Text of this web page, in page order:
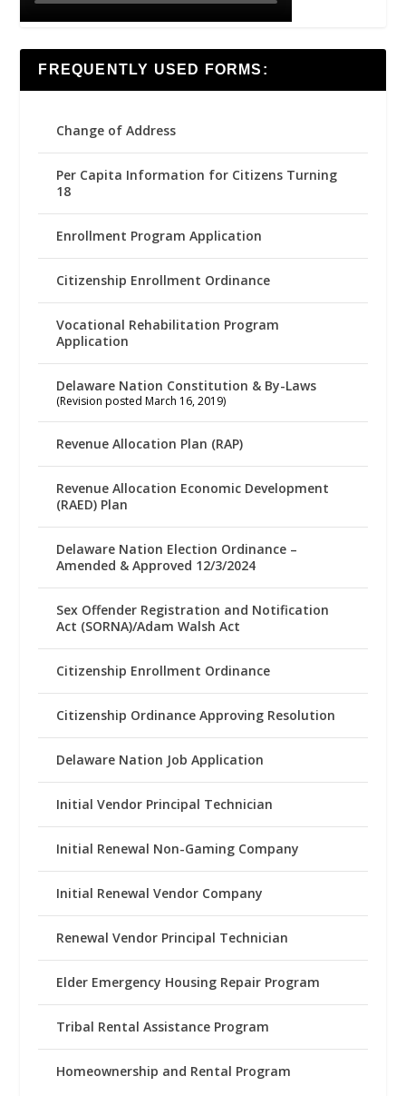
FREQUENTLY USED FORMS:
Change of Address
Per Capita Information for Citizens Turning
18
Enrollment Program Application
Citizenship Enrollment Ordinance
Vocational Rehabilitation Program
Application
Delaware Nation Constitution & By-Laws
(Revision posted March 16, 2019)
Revenue Allocation Plan (RAP)
Revenue Allocation Economic Development
(RAED) Plan
Delaware Nation Election Ordinance –
Amended & Approved 12/3/2024
Sex Offender Registration and Notification
Act (SORNA)/Adam Walsh Act
Citizenship Enrollment Ordinance
Citizenship Ordinance Approving Resolution
Delaware Nation Job Application
Initial Vendor Principal Technician
Initial Renewal Non-Gaming Company
Initial Renewal Vendor Company
Renewal Vendor Principal Technician
Elder Emergency Housing Repair Program
Tribal Rental Assistance Program
Homeownership and Rental Program